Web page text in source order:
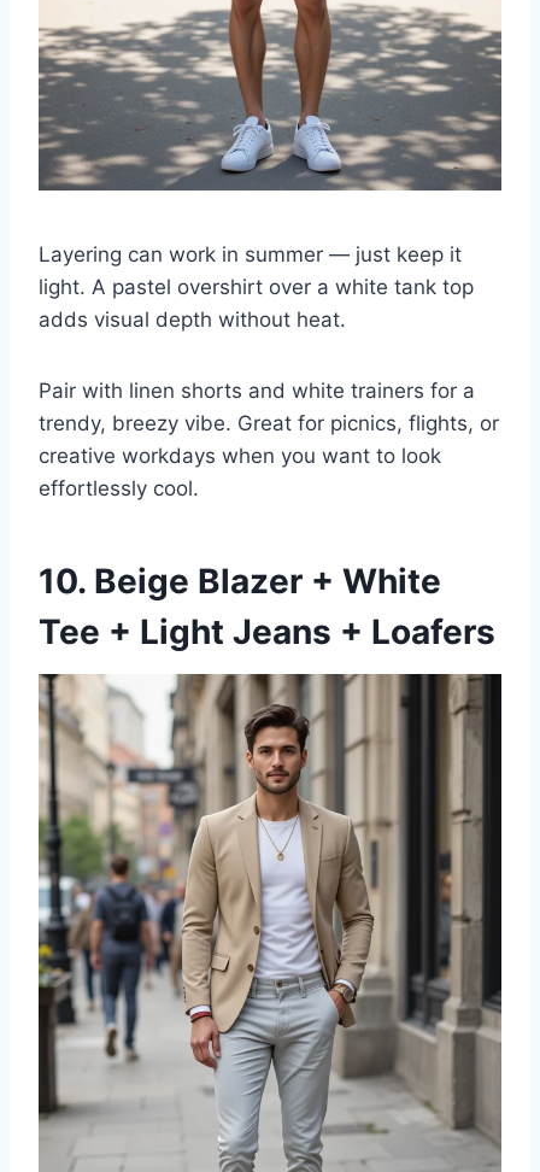
Layering can work in summer — just keep it
light. A pastel overshirt over a white tank top
adds visual depth without heat.
Pair with linen shorts and white trainers for a
trendy, breezy vibe. Great for picnics, flights, or
creative workdays when you want to look
effortlessly cool.
10. Beige Blazer + White
Tee + Light Jeans + Loafers